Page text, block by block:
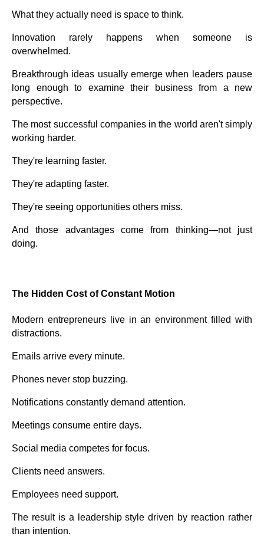
What they actually need is space to think.
Innovation rarely happens when someone is
overwhelmed.
Breakthrough ideas usually emerge when leaders pause
long enough to examine their business from a new
perspective.
The most successful companies in the world aren't simply
working harder.
They're learning faster.
They're adapting faster.
They're seeing opportunities others miss.
And those advantages come from thinking—not just
doing.
The Hidden Cost of Constant Motion
Modern entrepreneurs live in an environment filled with
distractions.
Emails arrive every minute.
Phones never stop buzzing.
Notifications constantly demand attention.
Meetings consume entire days.
Social media competes for focus.
Clients need answers.
Employees need support.
The result is a leadership style driven by reaction rather
than intention.